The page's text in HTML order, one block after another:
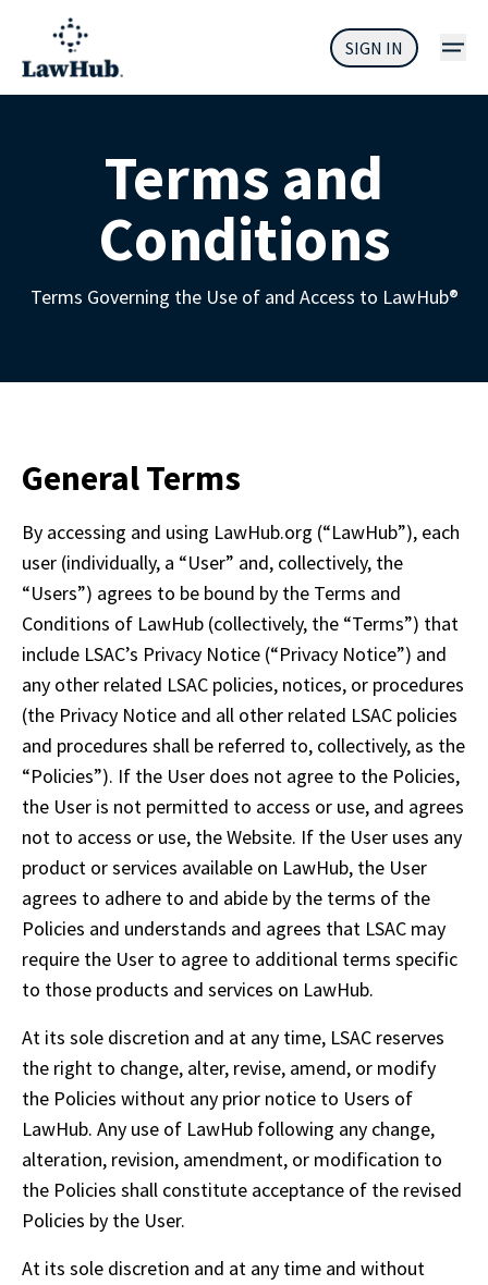
SIGN IN
Terms and
Conditions
Terms Governing the Use of and Access to LawHub®
General Terms
By accessing and using LawHub.org (“LawHub”), each
user (individually, a “User” and, collectively, the
“Users”) agrees to be bound by the Terms and
Conditions of LawHub (collectively, the “Terms”) that
include LSAC’s Privacy Notice (“Privacy Notice”) and
any other related LSAC policies, notices, or procedures
(the Privacy Notice and all other related LSAC policies
and procedures shall be referred to, collectively, as the
“Policies”). If the User does not agree to the Policies,
the User is not permitted to access or use, and agrees
not to access or use, the Website. If the User uses any
product or services available on LawHub, the User
agrees to adhere to and abide by the terms of the
Policies and understands and agrees that LSAC may
require the User to agree to additional terms specific
to those products and services on LawHub.
At its sole discretion and at any time, LSAC reserves
the right to change, alter, revise, amend, or modify
the Policies without any prior notice to Users of
LawHub. Any use of LawHub following any change,
alteration, revision, amendment, or modification to
the Policies shall constitute acceptance of the revised
Policies by the User.
At its sole discretion and at any time and without